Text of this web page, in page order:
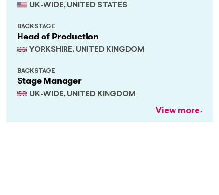
UK-WIDE, UNITED STATES
Head of Production
YORKSHIRE, UNITED KINGDOM
BACKSTAGE
Stage Manager
UK-WIDE, UNITED KINGDOM
BACKSTAGE
View more